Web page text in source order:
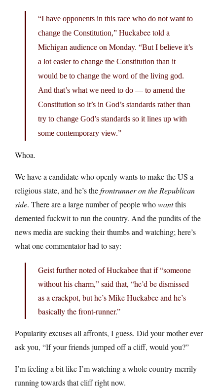
“I have opponents in this race who do not want to
change the Constitution,” Huckabee told a
Michigan audience on Monday. “But I believe it’s
a lot easier to change the Constitution than it
would be to change the word of the living god.
And that’s what we need to do — to amend the
Constitution so it’s in God’s standards rather than
try to change God’s standards so it lines up with
some contemporary view.”
Whoa.
We have a candidate who openly wants to make the US a
religious state, and he’s thefrontrunner on the Republican
side. There are a large number of people whowantthis
demented fuckwit to run the country. And the pundits of the
news media are sucking their thumbs and watching; here’s
what one commentator had to say:
Geist further noted of Huckabee that if “someone
without his charm,” said that, “he’d be dismissed
as a crackpot, but he’s Mike Huckabee and he’s
basically the front-runner.”
Popularity excuses all affronts, I guess. Did your mother ever
ask you, “If your friends jumped off a cliff, would you?”
I’m feeling a bit like I’m watching a whole country merrily
running towards that cliff right now.